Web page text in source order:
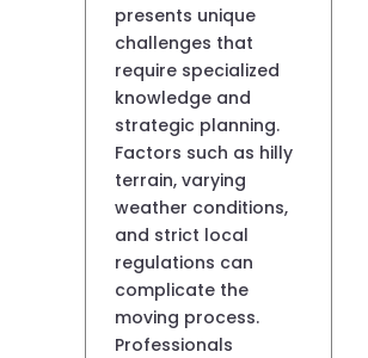
presents unique
challenges that
require specialized
knowledge and
strategic planning.
Factors such as hilly
terrain, varying
weather conditions,
and strict local
regulations can
complicate the
moving process.
Professionals